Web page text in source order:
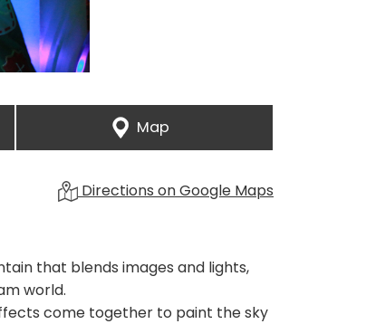
Map
Directions on Google Maps
that blends images and lights,
world.
come together to paint the sky